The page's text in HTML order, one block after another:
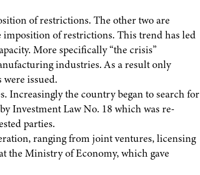
of restrictions. The other two are
of restrictions. This trend has led
More specifically “the crisis”
industries. As a result only
issued.
Increasingly the country began to search for
Investment Law No. 18 which was re-
parties.
ranging from joint ventures, licensing
the Ministry of Economy, which gave